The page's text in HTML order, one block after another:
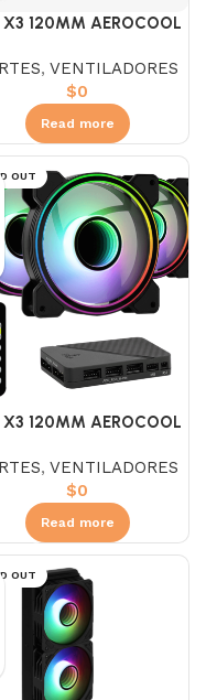
X3 120MM AEROCOOL
, VENTILADORES
$0
Read more
OUT
X3 120MM AEROCOOL
, VENTILADORES
$0
Read more
OUT